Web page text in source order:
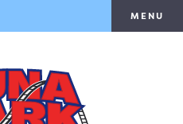
MENU